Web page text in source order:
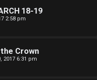
18-19
2:58 pm
Crown
2017 6:31 pm